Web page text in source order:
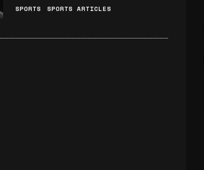
SPORTS SPORTS ARTICLES